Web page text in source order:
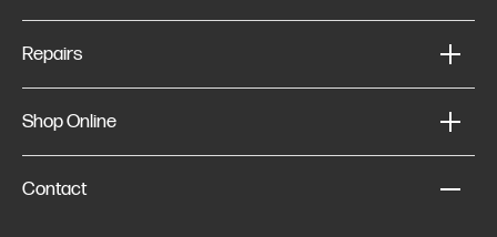
Repairs
Shop Online
Contact